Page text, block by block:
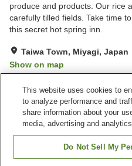
produce and products. Our rice
carefully tilled fields. Take time
this secret hot spring inn.
Taiwa Town, Miyagi, Japan
Show on map
Property facilities
Parking lot
This website uses cookies to
to analyze performance and
share information about your
media, advertising and
Do Not Sell My